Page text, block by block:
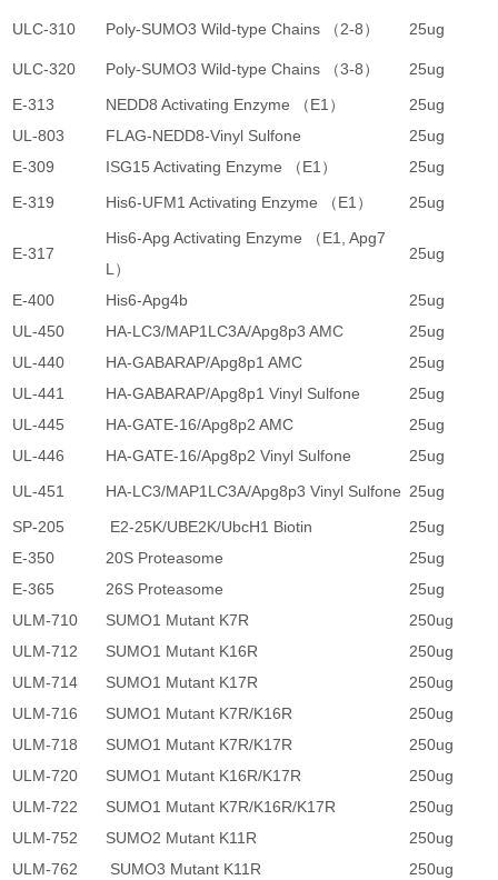
ULC-310 Poly-SUMO3 Wild-type Chains （2-8） 25ug
ULC-320 Poly-SUMO3 Wild-type Chains （3-8） 25ug
E-313
NEDD8 Activating Enzyme （E1） 25ug
UL-803
FLAG-NEDD8-Vinyl Sulfone 25ug
E-309
ISG15 Activating Enzyme （E1） 25ug
E-319
His6-UFM1 Activating Enzyme （E1） 25ug
E-317
His6-Apg Activating Enzyme （E1, Apg7
L）
25ug
E-400 His6-Apg4b 25ug
UL-450
HA-LC3/MAP1LC3A/Apg8p3 AMC 25ug
UL-440
HA-GABARAP/Apg8p1 AMC 25ug
UL-441
HA-GABARAP/Apg8p1 Vinyl Sulfone 25ug
UL-445
HA-GATE-16/Apg8p2 AMC 25ug
UL-446
HA-GATE-16/Apg8p2 Vinyl Sulfone 25ug
UL-451
HA-LC3/MAP1LC3A/Apg8p3 Vinyl Sulfone 25ug
SP-205
E2-25K/UBE2K/UbcH1 Biotin 25ug
E-350
20S Proteasome 25ug
E-365
26S Proteasome 25ug
ULM-710
SUMO1 Mutant K7R 250ug
ULM-712
SUMO1 Mutant K16R 250ug
ULM-714
SUMO1 Mutant K17R 250ug
ULM-716
SUMO1 Mutant K7R/K16R 250ug
ULM-718
SUMO1 Mutant K7R/K17R 250ug
ULM-720
SUMO1 Mutant K16R/K17R 250ug
ULM-722
SUMO1 Mutant K7R/K16R/K17R 250ug
ULM-752
SUMO2 Mutant K11R 250ug
ULM-762
SUMO3 Mutant K11R 250ug